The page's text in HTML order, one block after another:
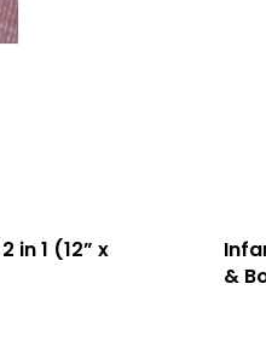
in 1 (12” x
&